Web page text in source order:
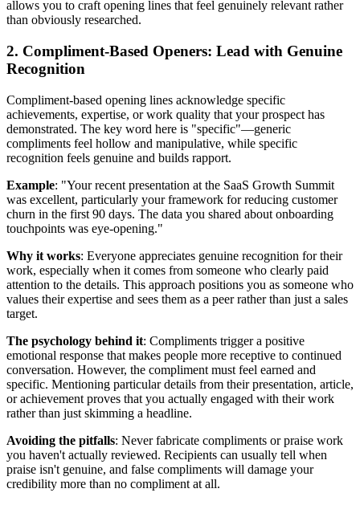
allows you to craft opening lines that feel genuinely relevant rather
than obviously researched.
2. Compliment-Based Openers: Lead with Genuine
Recognition
Compliment-based opening lines acknowledge specific
achievements, expertise, or work quality that your prospect has
demonstrated. The key word here is "specific"—generic
compliments feel hollow and manipulative, while specific
recognition feels genuine and builds rapport.
Example: "Your recent presentation at the SaaS Growth Summit
was excellent, particularly your framework for reducing customer
churn in the first 90 days. The data you shared about onboarding
touchpoints was eye-opening."
Why it works: Everyone appreciates genuine recognition for their
work, especially when it comes from someone who clearly paid
attention to the details. This approach positions you as someone who
values their expertise and sees them as a peer rather than just a sales
target.
The psychology behind it: Compliments trigger a positive
emotional response that makes people more receptive to continued
conversation. However, the compliment must feel earned and
specific. Mentioning particular details from their presentation, article,
or achievement proves that you actually engaged with their work
rather than just skimming a headline.
Avoiding the pitfalls: Never fabricate compliments or praise work
you haven't actually reviewed. Recipients can usually tell when
praise isn't genuine, and false compliments will damage your
credibility more than no compliment at all.